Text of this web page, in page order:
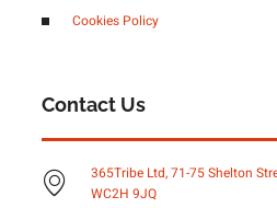
Cookies Policy
Contact Us
365Tribe Ltd, 71-75 Shelton
WC2H 9JQ